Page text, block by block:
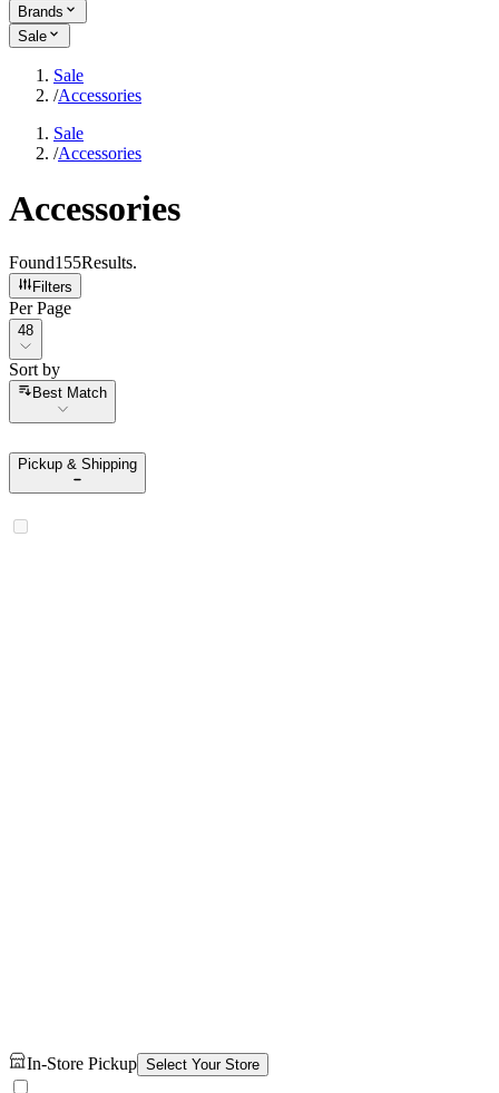
Brands
Sale
Sale
/Accessories
Sale
/Accessories
Accessories
Found155Results.
Filters
Per Page
Per Page
48
Sort by
Sort by
Best Match
Pickup & Shipping
In-Store Pickup Select Your Store